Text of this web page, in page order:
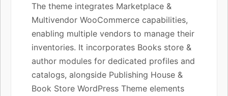
The theme integrates Marketplace &
Multivendor WooCommerce capabilities,
enabling multiple vendors to manage their
inventories. It incorporates Books store &
author modules for dedicated profiles and
catalogs, alongside Publishing House &
Book Store WordPress Theme elements